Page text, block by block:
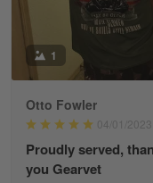
Kevin
Apr 29
Replaced
Reply from
1
Otto Fowler
04/01/2023
Proudly served,
you Gearvet